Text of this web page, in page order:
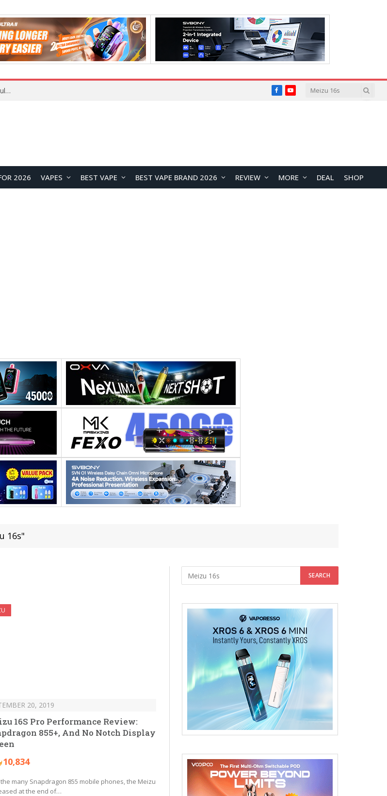
VOOPOO ARGUS Z3 vs ARGUS G4 Review: Which Pod Vape Should You Choose? FacebookYouTube
2026 VAPES BEST VAPE BEST VAPE BRAND 2026 REVIEW MORE DEAL SHOP
16s"
20, 2019
16S Pro Performance Review:
855+, And No Notch Display
10,834
many Snapdragon 855 mobile phones, the Meizu
at the end of…